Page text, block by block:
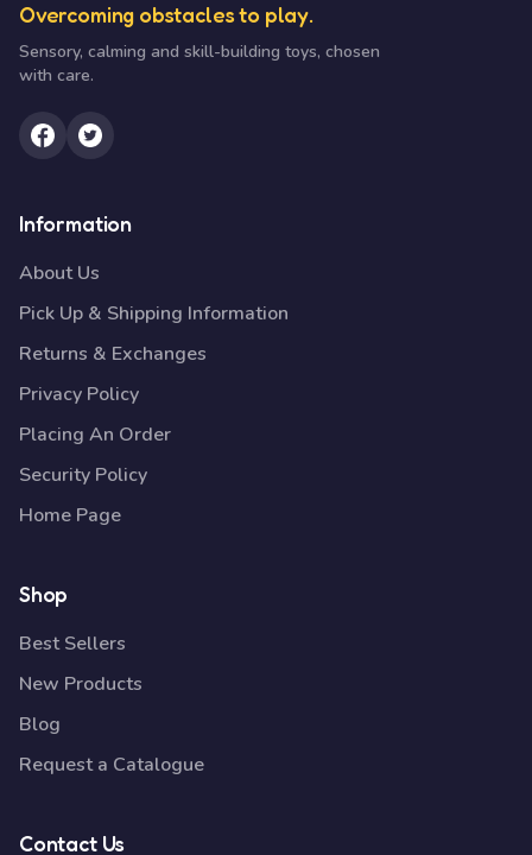
Overcoming obstacles to play.
Sensory, calming and skill-building toys, chosen
with care.
Information
About Us
Pick Up & Shipping Information
Returns & Exchanges
Privacy Policy
Placing An Order
Security Policy
Home Page
Shop
Best Sellers
New Products
Blog
Request a Catalogue
Contact Us